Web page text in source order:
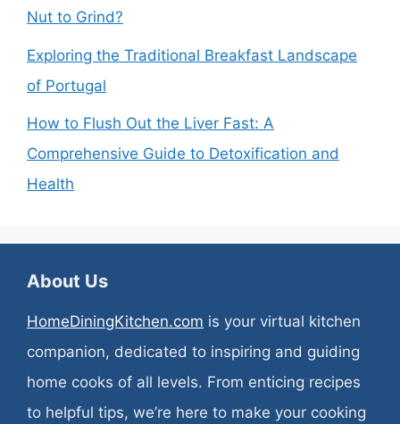
Nut to Grind?
Exploring the Traditional Breakfast Landscape
of Portugal
How to Flush Out the Liver Fast: A
Comprehensive Guide to Detoxification and
Health
About Us
HomeDiningKitchen.com is your virtual kitchen
companion, dedicated to inspiring and guiding
home cooks of all levels. From enticing recipes
to helpful tips, we’re here to make your cooking